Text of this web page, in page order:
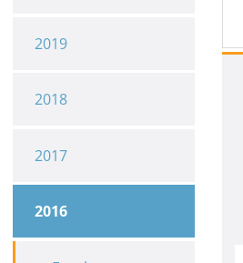
2019
2018
2017
2016